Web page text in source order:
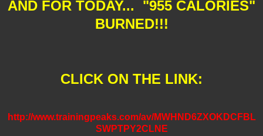
AND FOR TODAY... "955 CALORIES"
BURNED!!!
CLICK ON THE LINK:
http://www.trainingpeaks.com/av/MWHND6ZXOKDCFBL
SWPTPY2CLNE